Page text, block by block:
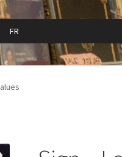
FR
Refund and Returns Policy